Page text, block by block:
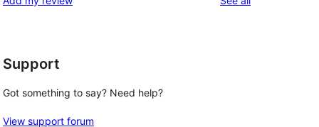
reviews
star
Support
Got something to say? Need help?
View support forum